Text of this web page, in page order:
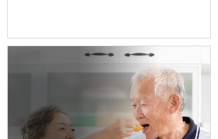
man and women in kitchen eating